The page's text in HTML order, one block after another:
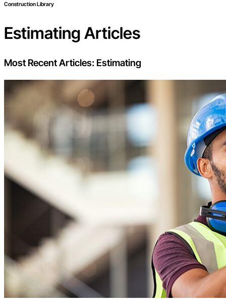
Construction Library
Estimating Articles
Most Recent Articles: Estimating